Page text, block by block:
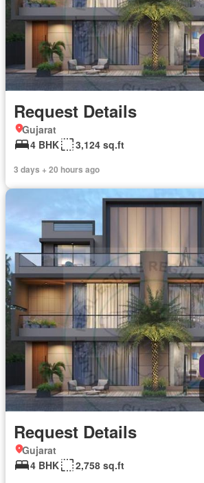
Request Details
Gujarat
4 BHK
3,124 sq.ft
3 days + 20 hours ago
Request Details
Gujarat
4 BHK
2,758 sq.ft